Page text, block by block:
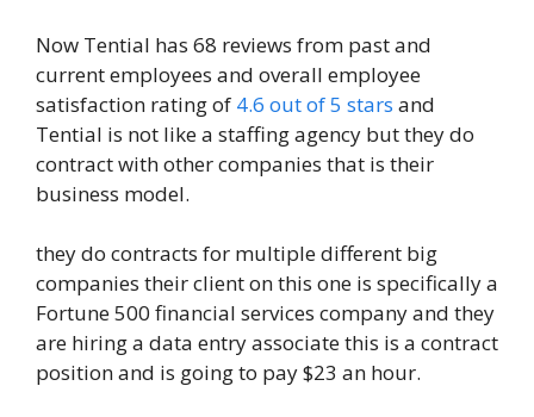
Now Tential has 68 reviews from past and
current employees and overall employee
satisfaction rating of 4.6 out of 5 stars and
Tential is not like a staffing agency but they do
contract with other companies that is their
business model.
they do contracts for multiple different big
companies their client on this one is specifically a
Fortune 500 financial services company and they
are hiring a data entry associate this is a contract
position and is going to pay $23 an hour.